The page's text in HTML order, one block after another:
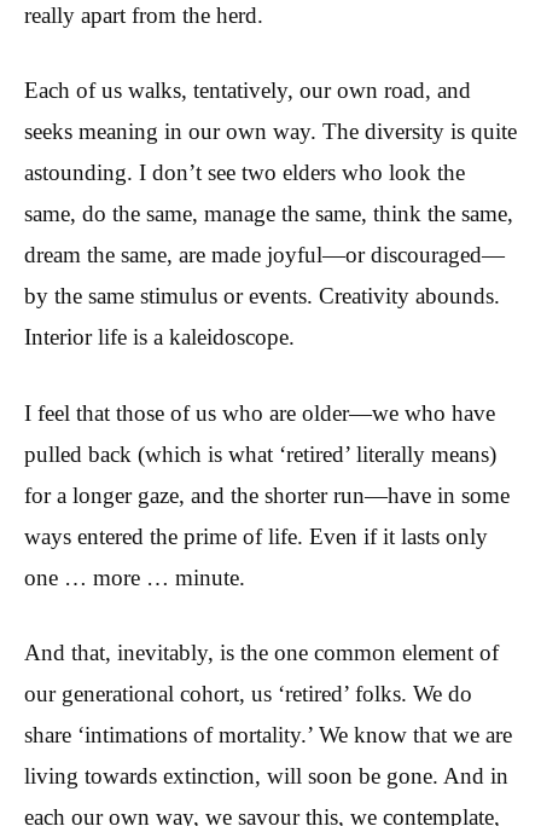
really apart from the herd.
Each of us walks, tentatively, our own road, and
seeks meaning in our own way. The diversity is quite
astounding. I don’t see two elders who look the
same, do the same, manage the same, think the same,
dream the same, are made joyful—or discouraged—
by the same stimulus or events. Creativity abounds.
Interior life is a kaleidoscope.
I feel that those of us who are older—we who have
pulled back (which is what ‘retired’ literally means)
for a longer gaze, and the shorter run—have in some
ways entered the prime of life. Even if it lasts only
one … more … minute.
And that, inevitably, is the one common element of
our generational cohort, us ‘retired’ folks. We do
share ‘intimations of mortality.’ We know that we are
living towards extinction, will soon be gone. And in
each our own way, we savour this, we contemplate,